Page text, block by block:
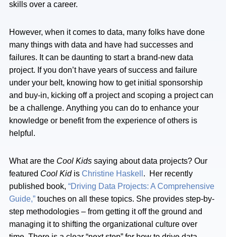
skills over a career.
However, when it comes to data, many folks have done
many things with data and have had successes and
failures. It can be daunting to start a brand-new data
project. If you don’t have years of success and failure
under your belt, knowing how to get initial sponsorship
and buy-in, kicking off a project and scoping a project can
be a challenge. Anything you can do to enhance your
knowledge or benefit from the experience of others is
helpful.
What are the Cool Kids saying about data projects? Our
featured Cool Kid is Christine Haskell . Her recently
published book, “Driving Data Projects: A Comprehensive
Guide,” touches on all these topics. She provides step-by-
step methodologies – from getting it off the ground and
managing it to shifting the organizational culture over